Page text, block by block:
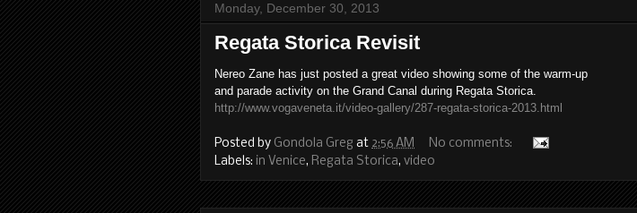
Monday, December 30, 2013
Regata Storica Revisit
Nereo Zane has just posted a great video showing some of the warm-up
and parade activity on the Grand Canal during Regata Storica.
http://www.vogaveneta.it/video-gallery/287-regata-storica-2013.html
Posted by Gondola Greg at 2:56 AM
No comments:
Labels: in Venice, Regata Storica, video